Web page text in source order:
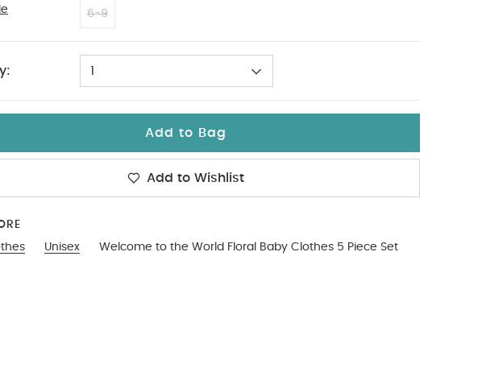
6-9
1
Add to Bag
Add to Wishlist
Unisex Welcome to the World Floral Baby Clothes 5 Piece Set